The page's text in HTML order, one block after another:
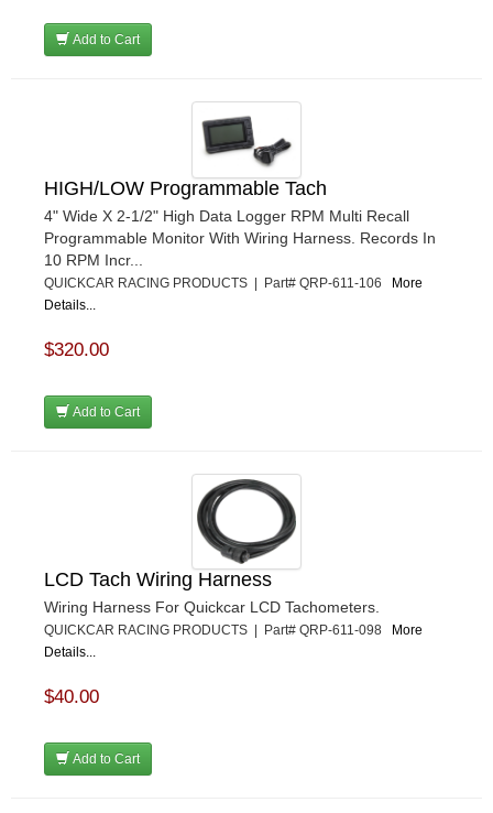
Add to Cart
HIGH/LOW Programmable Tach
4" Wide X 2-1/2" High Data Logger RPM Multi Recall
Programmable Monitor With Wiring Harness. Records In
10 RPM Incr...
QUICKCAR RACING PRODUCTS | Part# QRP-611-106 More
Details...
$320.00
Add to Cart
LCD Tach Wiring Harness
Wiring Harness For Quickcar LCD Tachometers.
QUICKCAR RACING PRODUCTS | Part# QRP-611-098
More
Details...
$40.00
Add to Cart